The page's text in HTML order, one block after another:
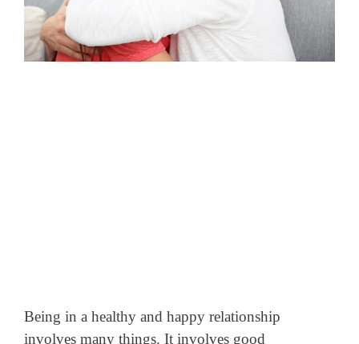
Being in a healthy and happy relationship
involves many things. It involves good